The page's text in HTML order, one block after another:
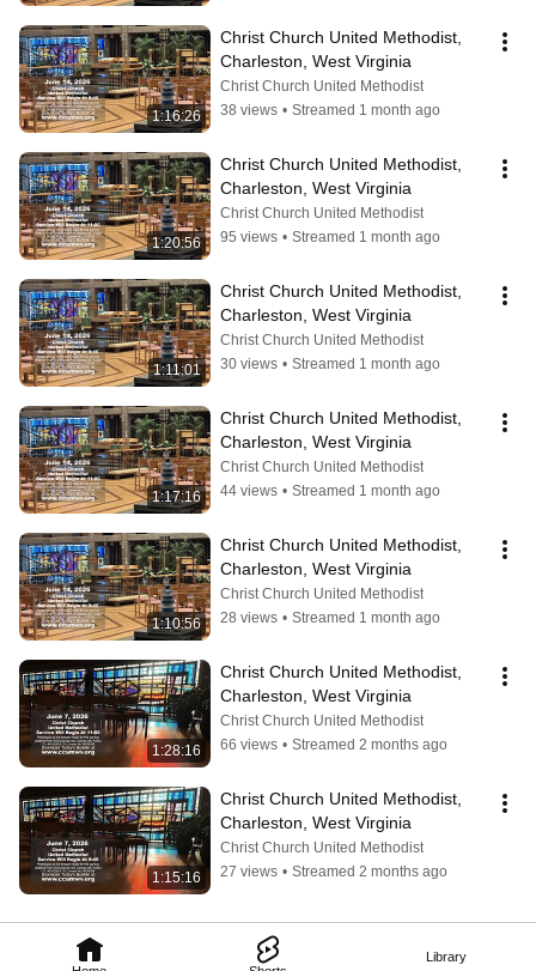
Library
1:16:26
Christ Church United Methodist,
Charleston, West Virginia
Christ Church United Methodist
38 views • Streamed 1 month ago
1:20:56
Christ Church United Methodist,
Charleston, West Virginia
Christ Church United Methodist
95 views • Streamed 1 month ago
1:11:01
Christ Church United Methodist,
Charleston, West Virginia
Christ Church United Methodist
30 views • Streamed 1 month ago
1:17:16
Christ Church United Methodist,
Charleston, West Virginia
Christ Church United Methodist
44 views • Streamed 1 month ago
1:10:56
Christ Church United Methodist,
Charleston, West Virginia
Christ Church United Methodist
28 views • Streamed 1 month ago
1:28:16
Christ Church United Methodist,
Charleston, West Virginia
Christ Church United Methodist
66 views • Streamed 2 months ago
1:15:16
Christ Church United Methodist,
Charleston, West Virginia
Christ Church United Methodist
27 views • Streamed 2 months ago